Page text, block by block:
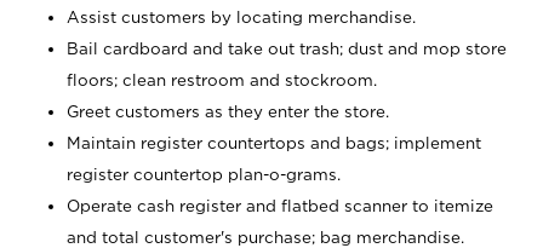
Assist customers by locating merchandise.
Bail cardboard and take out trash; dust and mop store
floors; clean restroom and stockroom.
Greet customers as they enter the store.
Maintain register countertops and bags; implement
register countertop plan-o-grams.
Operate cash register and flatbed scanner to itemize
and total customer's purchase; bag merchandise.